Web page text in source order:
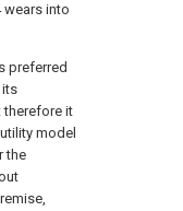
wears into
preferred
its
therefore it
model
the